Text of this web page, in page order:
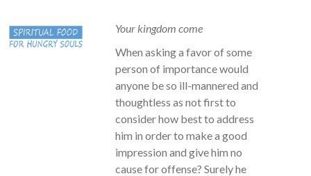
Your kingdom come
When asking a favor of some
person of importance would
anyone be so ill-mannered and
thoughtless as not first to
consider how best to address
him in order to make a good
impression and give him no
cause for offense? Surely he